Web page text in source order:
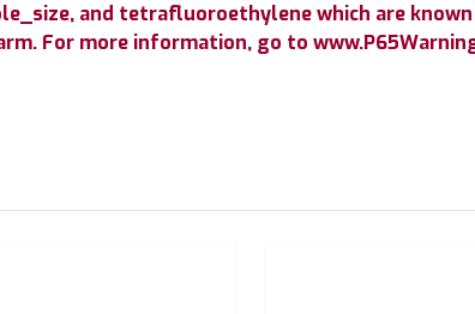
and tetrafluoroethylene which are
For more information, go to